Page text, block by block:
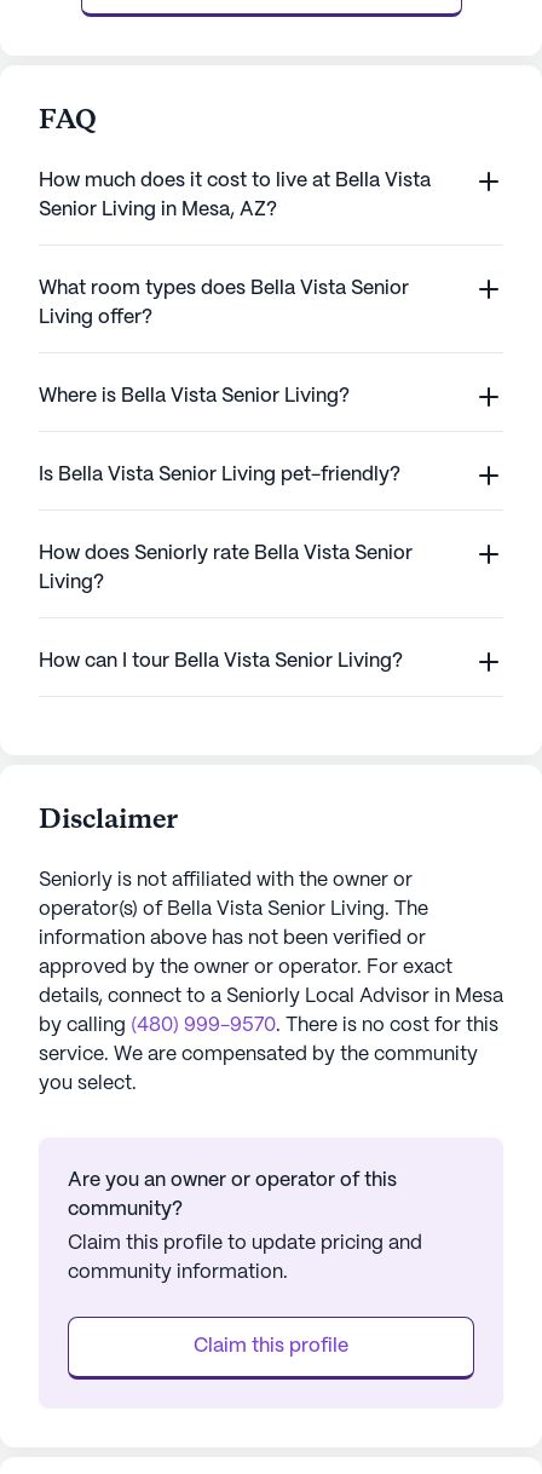
FAQ
How much does it cost to live at Bella Vista
Senior Living in Mesa, AZ?
What room types does Bella Vista Senior
Living offer?
Where is Bella Vista Senior Living?
Is Bella Vista Senior Living pet-friendly?
How does Seniorly rate Bella Vista Senior
Living?
How can I tour Bella Vista Senior Living?
Disclaimer
Seniorly is not affiliated with the owner or
operator(s) of Bella Vista Senior Living. The
information above has not been verified or
approved by the owner or operator. For exact
details, connect to a Seniorly Local Advisor in Mesa
by calling (480) 999-9570. There is no cost for this
service. We are compensated by the community
you select.
Are you an owner or operator of this
community?
Claim this profile to update pricing and
community information.
Claim this profile